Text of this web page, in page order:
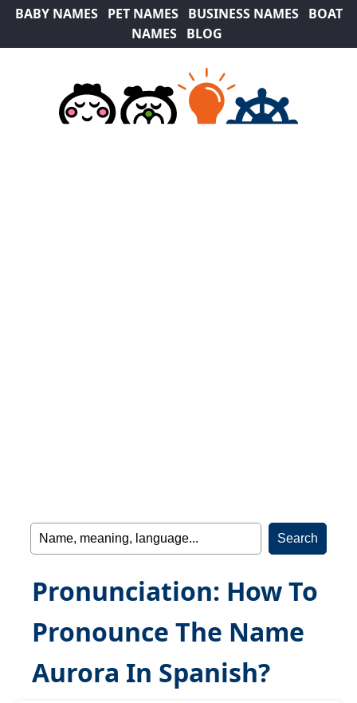
BABY NAMES PET NAMES BUSINESS NAMES
BOAT
NAMES
BLOG
Pronunciation: How To
Pronounce The Name
Aurora In Spanish?